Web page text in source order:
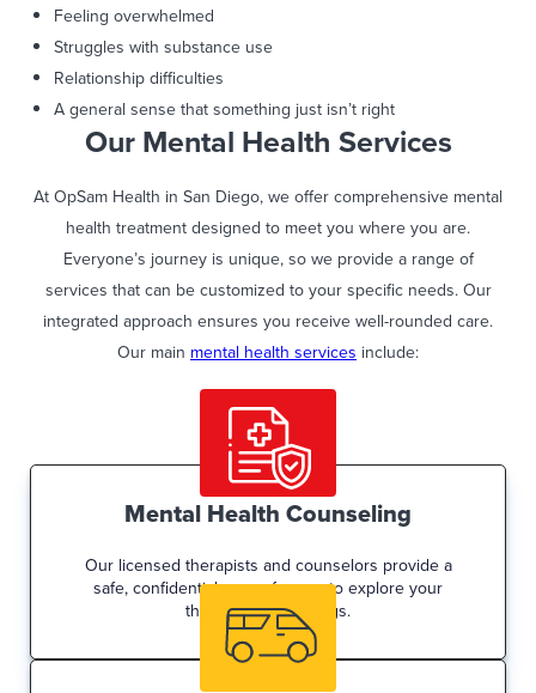
Feeling overwhelmed
Struggles with substance use
Relationship difficulties
A general sense that something just isn’t right
Our Mental Health Services
At OpSam Health in San Diego, we offer comprehensive mental
health treatment designed to meet you where you are.
Everyone’s journey is unique, so we provide a range of
services that can be customized to your specific needs. Our
integrated approach ensures you receive well-rounded care.
Our main mental health services include:
Mental Health Counseling
Our licensed therapists and counselors provide a
safe, confidential space for you to explore your
thoughts and feelings.